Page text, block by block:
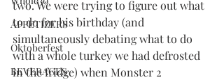
APPETIZERS
Oktoberfest
BEVERAGES
two. We were trying to figure out what
to do for his birthday (and
simultaneously debating what to do
with a whole turkey we had defrosted
in the fridge) when Monster 2